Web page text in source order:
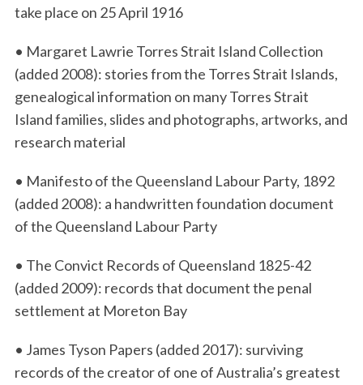
take place on 25 April 1916
• Margaret Lawrie Torres Strait Island Collection
(added 2008): stories from the Torres Strait Islands,
genealogical information on many Torres Strait
Island families, slides and photographs, artworks, and
research material
• Manifesto of the Queensland Labour Party, 1892
(added 2008): a handwritten foundation document
of the Queensland Labour Party
• The Convict Records of Queensland 1825-42
(added 2009): records that document the penal
settlement at Moreton Bay
• James Tyson Papers (added 2017): surviving
records of the creator of one of Australia’s greatest
S
e
a
r
c
f